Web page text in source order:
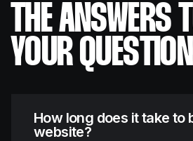
THE ANSWERS
YOUR
How long does it take to
website?